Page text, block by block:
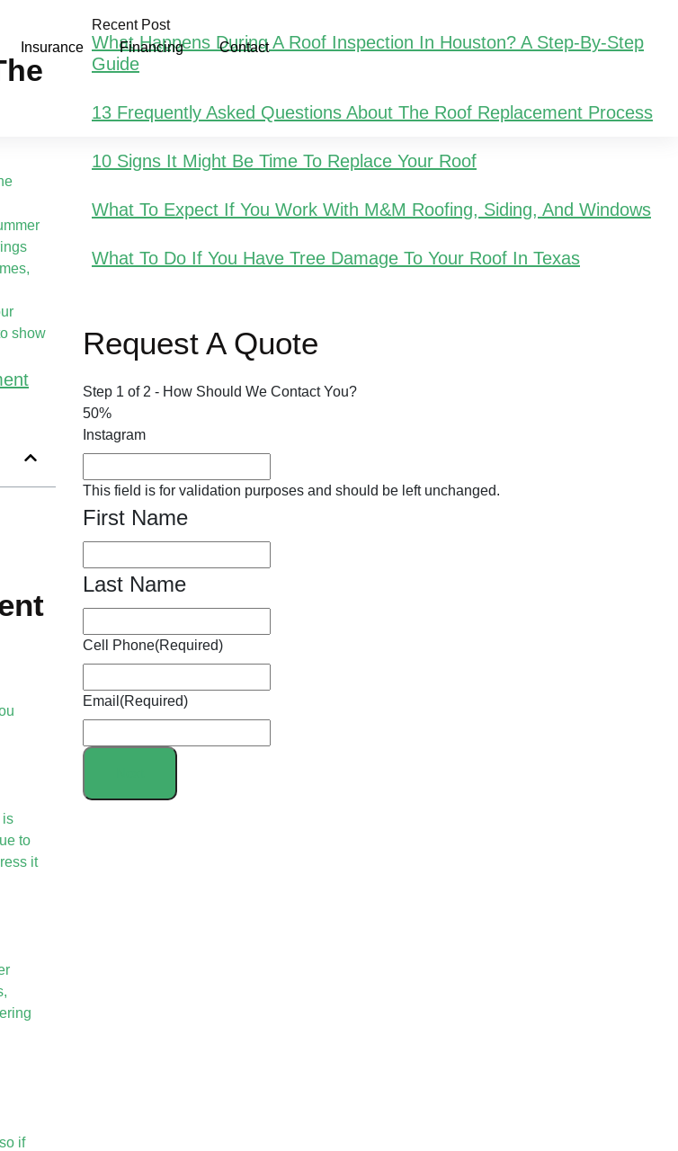
Insurance Financing Contact
show
is
to
it
if
Recent Post
What Happens During A Roof Inspection In Houston? A Step-By-Step
Guide
13 Frequently Asked Questions About The Roof Replacement Process
10 Signs It Might Be Time To Replace Your Roof
What To Expect If You Work With M&M Roofing, Siding, And Windows
What To Do If You Have Tree Damage To Your Roof In Texas
Request A Quote
Step 1 of 2 - How Should We Contact You?
50%
Instagram
This field is for validation purposes and should be left unchanged.
First Name
Last Name
Cell Phone(Required)
Email (Required)